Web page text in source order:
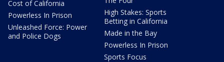
Cost of California
Powerless In Prison
Unleashed Force: Power
and Police Dogs
High Stakes: Sports
Betting in California
Made in the Bay
Powerless In Prison
Sports Focus